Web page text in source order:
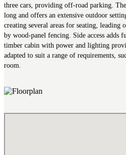
three cars, providing off-road parking.
long and offers an extensive outdoor
creating several areas for seating, leading
by wood-panel fencing. Side access adds
timber cabin with power and lighting
adapted to suit a range of requirements,
room.